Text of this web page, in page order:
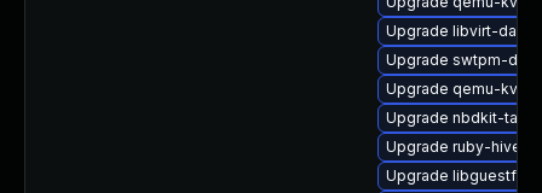
Upgrade libvirt-
Upgrade swtpm-
Upgrade qemu-
Upgrade nbdkit-tar-
Upgrade ruby-hivex
Upgrade libguestfs-